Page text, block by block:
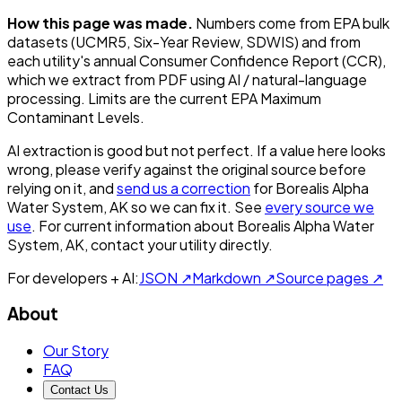
How this page was made. Numbers come from EPA bulk
datasets (UCMR5, Six-Year Review, SDWIS) and from
each utility's annual Consumer Confidence Report (CCR),
which we extract from PDF using AI / natural-language
processing. Limits are the current EPA Maximum
Contaminant Levels.
AI extraction is good but not perfect. If a value here looks
wrong, please verify against the original source before
relying on it, andsend us a correction forBorealis Alpha
Water System, AKso we can fix it. See every source we
use. For current information about Borealis Alpha Water
System, AK, contact your utility directly.
For developers + AI:JSON ↗Markdown ↗Source pages ↗
About
Our Story
FAQ
Contact Us